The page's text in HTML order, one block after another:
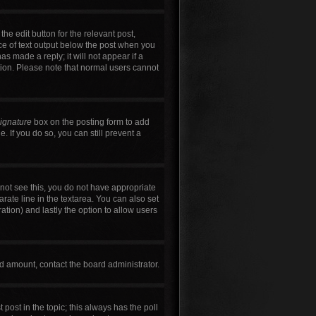
edit button for the relevant post,
of text output below the post when you
made a reply; it will not appear if a
Please note that normal users cannot
box on the posting form to add
If you do so, you can still prevent a
see this, you do not have appropriate
line in the textarea. You can also set
and lastly the option to allow users
amount, contact the board administrator.
in the topic; this always has the poll